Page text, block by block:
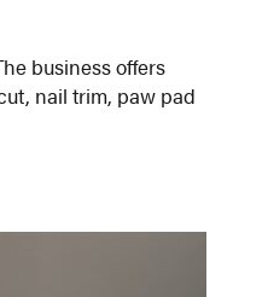
business offers
nail trim, paw pad